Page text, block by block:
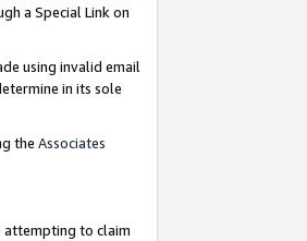
a Special Link on
using invalid email
in its sole
the Associates
attempting to claim